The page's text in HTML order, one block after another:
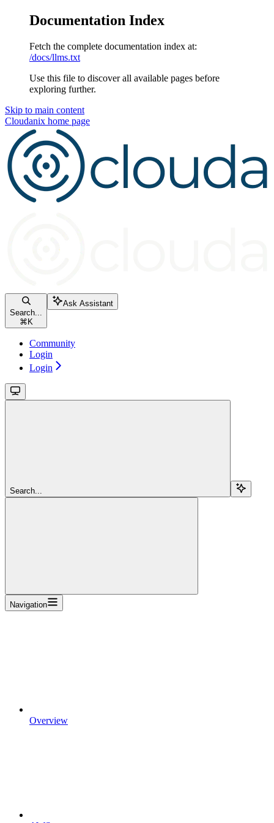
Documentation Index
Fetch the complete documentation index at:
/docs/llms.txt
Use this file to discover all available pages before
exploring further.
Skip to main content
Cloudanix home page
Search...
⌘ K
Ask Assistant
Community
Login
Login
Search...
Navigation
Overview